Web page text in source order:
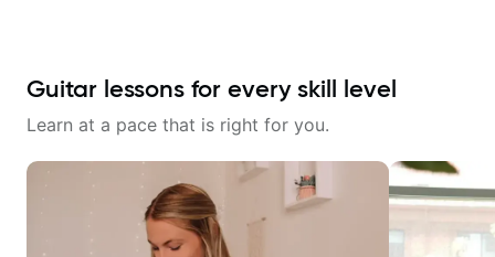
Guitar lessons for every skill level
Learn at a pace that is right for you.